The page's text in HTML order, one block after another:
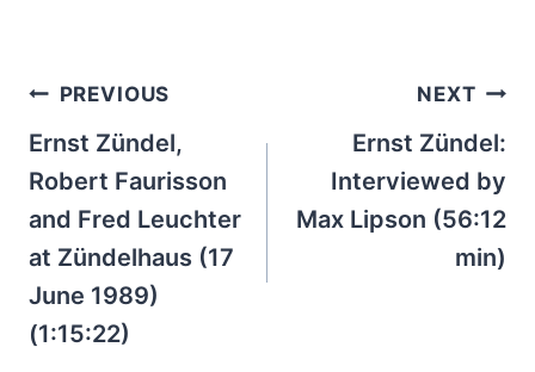
Post
navigation
PREVIOUS
Ernst Zündel,
Robert Faurisson
and Fred Leuchter
at Zündelhaus (17
June 1989)
(1:15:22)
NEXT
Ernst Zündel:
Interviewed by
Max Lipson (56:12
min)